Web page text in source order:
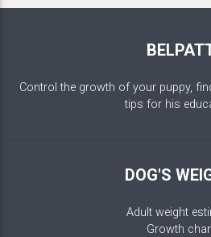
Control the growth of your puppy,
tips for his
DOG'S
Adult weight
Growth